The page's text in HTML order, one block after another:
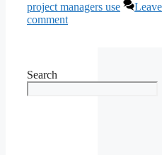
project managers use
comment
Search